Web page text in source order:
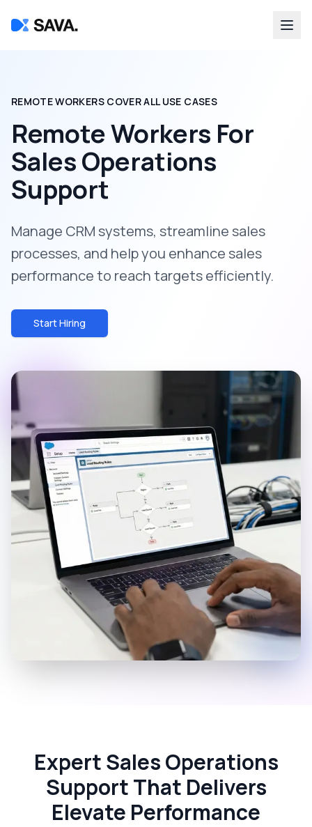
REMOTE WORKERS COVER ALL USE CASES
Remote Workers For
Sales Operations
Support
Manage CRM systems, streamline sales
processes, and help you enhance sales
performance to reach targets efficiently.
Start Hiring
Expert Sales Operations
Support That Delivers
Elevate Performance